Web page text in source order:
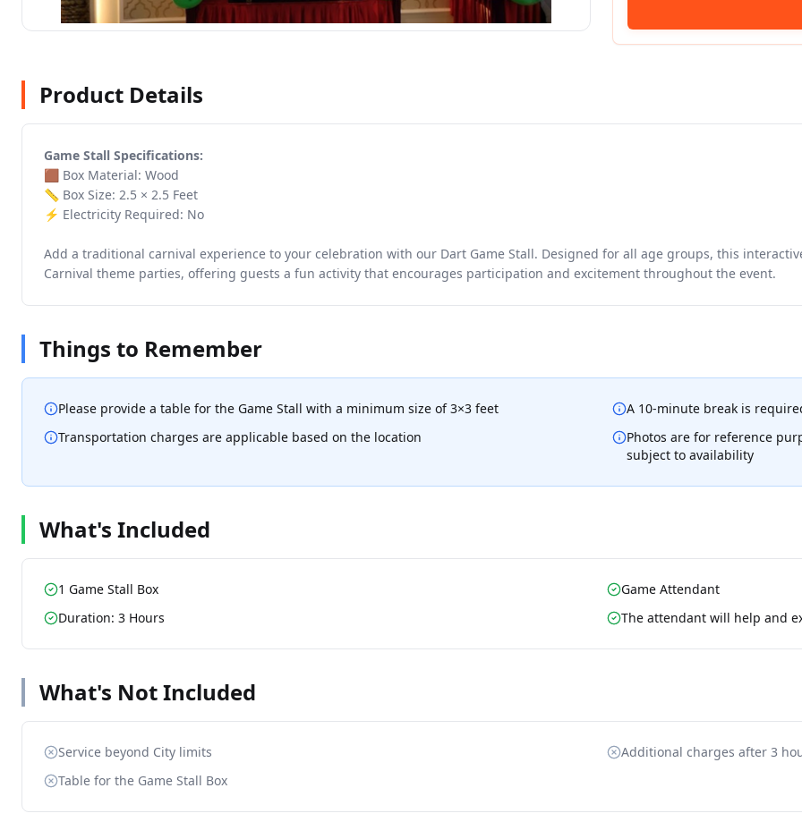
Product Details
Game Stall Specifications:
🟫 Box Material: Wood
📏 Box Size: 2.5 × 2.5 Feet
⚡ Electricity Required: No
Add a traditional carnival experience to your celebration with our Dart Game Stall. Designed for all age groups, this
Carnival theme parties, offering guests a fun activity that encourages participation and excitement throughout the event.
Things to Remember
Please provide a table for the Game Stall with a minimum size of 3×3 feet
A 10-minute break is
Transportation charges are applicable based on the location
Photos are for reference
subject to availability
What's Included
1 Game Stall Box
Game Attendant
Duration: 3 Hours
The attendant will help and
What's Not Included
Service beyond City limits
Additional charges after 3
Table for the Game Stall Box